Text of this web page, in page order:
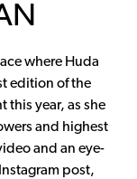
where Huda
edition of the
this year, as she
and highest
and an eye-
post,